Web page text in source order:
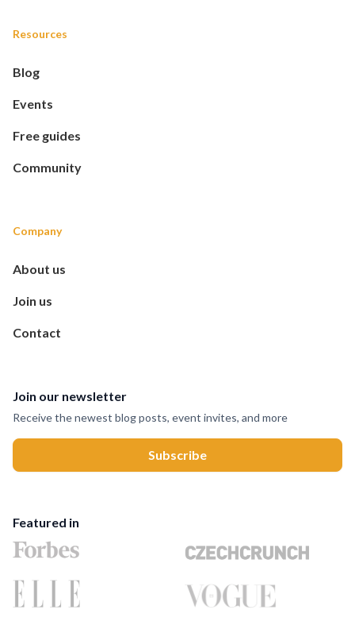
Resources
Blog
Events
Free guides
Community
Company
About us
Join us
Contact
Join our newsletter
Receive the newest blog posts, event invites, and more
Featured in